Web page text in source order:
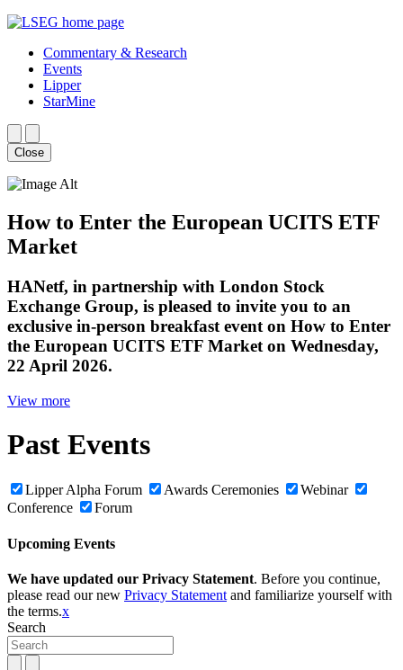
Commentary & Research
Events
Lipper
StarMine
Close
How to Enter the European UCITS ETF
Market
HANetf, in partnership with London Stock
Exchange Group, is pleased to invite you to an
exclusive in‑person breakfast event on How to Enter
the European UCITS ETF Market on Wednesday,
22 April 2026.
View more
Past Events
Lipper Alpha Forum Awards Ceremonies
Webinar
Conference
Forum
Upcoming Events
We have updated our Privacy Statement. Before you continue,
please read our new Privacy Statement and familiarize yourself with
the terms.x
Search